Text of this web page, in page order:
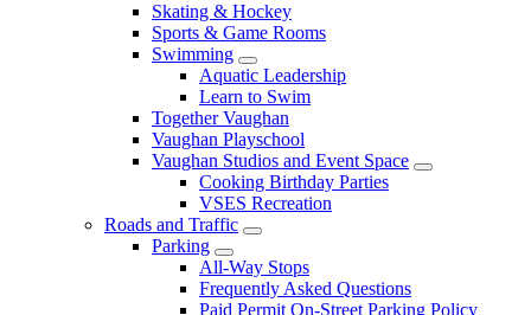
Skating & Hockey
Sports & Game Rooms
Swimming
Aquatic Leadership
Learn to Swim
Together Vaughan
Vaughan Playschool
Vaughan Studios and Event Space
Cooking Birthday Parties
VSES Recreation
Roads and Traffic
Parking
All-Way Stops
Frequently Asked Questions
Paid Permit On-Street Parking Policy